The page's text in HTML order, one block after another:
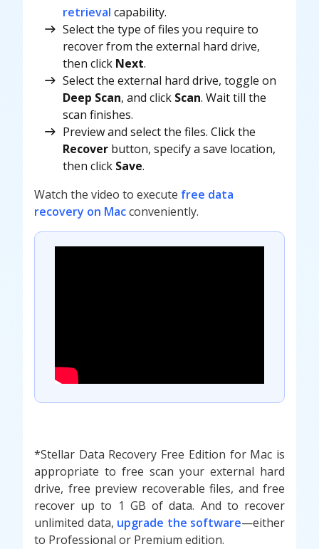
retrieval capability.
Select the type of files you require to
recover from the external hard drive,
then click Next.
Select the external hard drive, toggle on
Deep Scan, and click Scan. Wait till the
scan finishes.
Preview and select the files. Click the
Recover button, specify a save location,
then click Save.
Watch the video to execute free data
recovery on Macconveniently.
*Stellar Data Recovery Free Edition for Mac is
appropriate to free scan your external hard
drive, free preview recoverable files, and free
recover up to 1 GB of data. And to recover
unlimited data, upgrade the software—either
to Professional or Premium edition.